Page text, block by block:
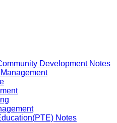
Development Notes
Notes